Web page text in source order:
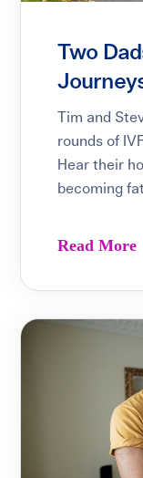
Two
Tim and
rounds of
Hear their
becoming
Read More